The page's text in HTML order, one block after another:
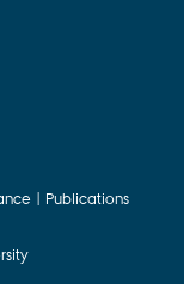
| Publications